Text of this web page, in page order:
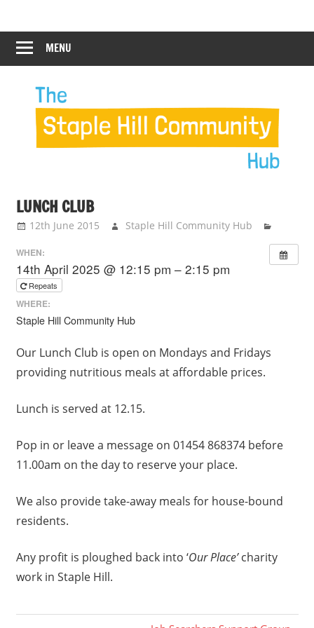
content
Staple
Hill
Hub
Hill
Community
MENU
LUNCH CLUB
12th June 2015 Staple Hill Community Hub
WHEN:
14th April 2025 @ 12:15 pm – 2:15 pm
Repeats
WHERE:
Staple Hill Community Hub
Our Lunch Club is open on Mondays and Fridays
providing nutritious meals at affordable prices.
Lunch is served at 12.15.
Pop in or leave a message on 01454 868374 before
11.00am on the day to reserve your place.
We also provide take-away meals for house-bound
residents.
Any profit is ploughed back into ‘Our Place’charity
work in Staple Hill.